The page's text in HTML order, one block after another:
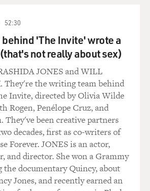
52:30
behind 'The Invite' wrote a
not really about sex)
JONES and WILL
They're the writing team behind
Invite, directed by Olivia Wilde
Rogen, Penélope Cruz, and
They've been creative partners
decades, first as co-writers of
Forever. JONES is an actor,
and director. She won a Grammy
documentary Quincy, about
Jones, and recently earned an